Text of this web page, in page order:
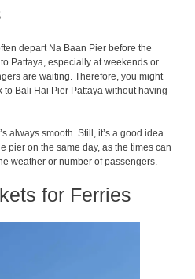
depart Na Baan Pier before the
Pattaya, especially at weekends or
are waiting. Therefore, you might
Bali Hai Pier Pattaya without having
always smooth. Still, it’s a good idea
pier on the same day, as the times can
weather or number of passengers.
for Ferries